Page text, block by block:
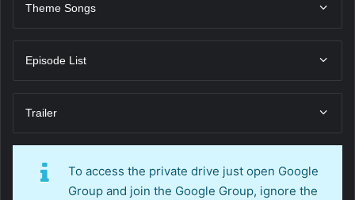
Theme Songs
Episode List
Trailer
To access the private drive just open Google
Group and join the Google Group, ignore the